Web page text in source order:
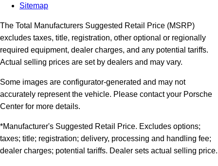
Sitemap
The Total Manufacturers Suggested Retail Price (MSRP)
excludes taxes, title, registration, other optional or regionally
required equipment, dealer charges, and any potential tariffs.
Actual selling prices are set by dealers and may vary.
Some images are configurator-generated and may not
accurately represent the vehicle. Please contact your Porsche
Center for more details.
*Manufacturer's Suggested Retail Price. Excludes options;
taxes; title; registration; delivery, processing and handling fee;
dealer charges; potential tariffs. Dealer sets actual selling price.